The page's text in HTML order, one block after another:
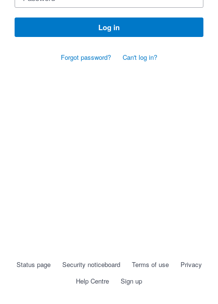
Log in
Forgot password? Can't log in?
Status page Security noticeboard Terms of use
Privacy
Help Centre
Sign up